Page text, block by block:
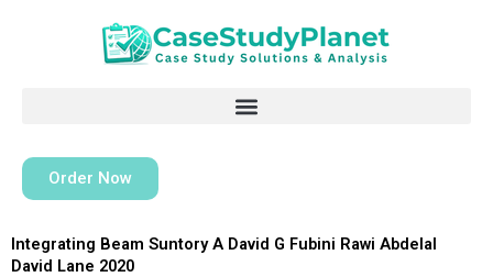
Order Now
Integrating Beam Suntory A David G Fubini Rawi Abdelal
David Lane 2020